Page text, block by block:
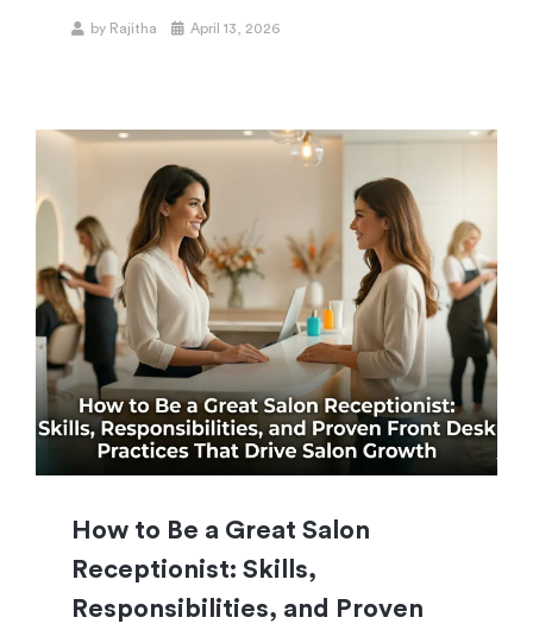
by Rajitha April 13, 2026
How to Be a Great Salon
Receptionist: Skills,
Responsibilities, and Proven